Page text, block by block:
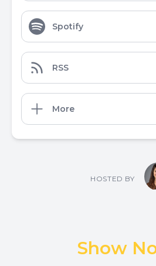
Spotify
RSS
More
HOSTED BY
Show